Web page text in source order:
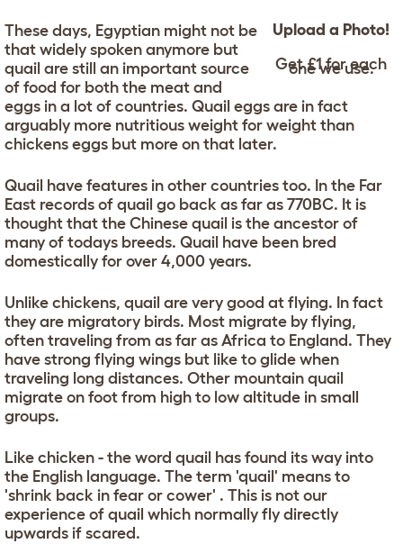
Upload a Photo!
Get £1 for each
one we use.
These days, Egyptian might not be
that widely spoken anymore but
quail are still an important source
of food for both the meat and
eggs in a lot of countries. Quail eggs are in fact
arguably more nutritious weight for weight than
chickens eggs but more on that later.
Quail have features in other countries too. In the Far
East records of quail go back as far as 770BC. It is
thought that the Chinese quail is the ancestor of
many of todays breeds. Quail have been bred
domestically for over 4,000 years.
Unlike chickens, quail are very good at flying. In fact
they are migratory birds. Most migrate by flying,
often traveling from as far as Africa to England. They
have strong flying wings but like to glide when
traveling long distances. Other mountain quail
migrate on foot from high to low altitude in small
groups.
Like chicken - the word quail has found its way into
the English language. The term 'quail' means to
'shrink back in fear or cower' . This is not our
experience of quail which normally fly directly
upwards if scared.